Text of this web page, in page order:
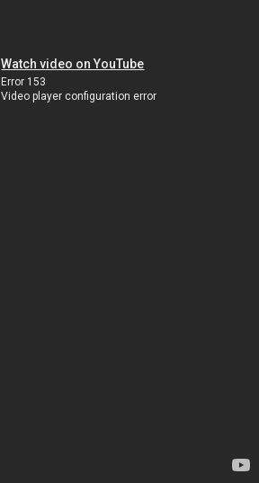
Watch video on YouTube
Error 153
Video player configuration error